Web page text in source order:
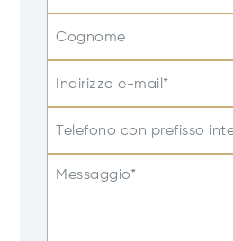
Cognome
Indirizzo e-mail*
Telefono con prefisso
Messaggio*